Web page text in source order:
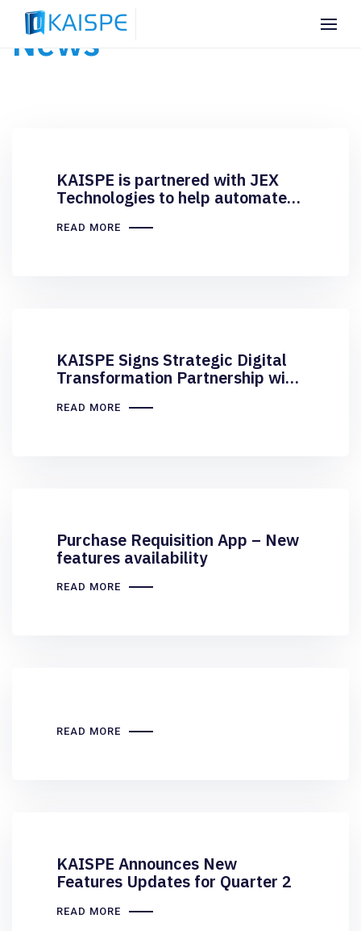
News
KAISPE is partnered with JEX
Technologies to help automate
procurement process
READ MORE
KAISPE Signs Strategic Digital
Transformation Partnership with
READ MORE
Purchase Requisition App – New
features availability
READ MORE
READ MORE
KAISPE Announces New
Features Updates for Quarter 2
READ MORE